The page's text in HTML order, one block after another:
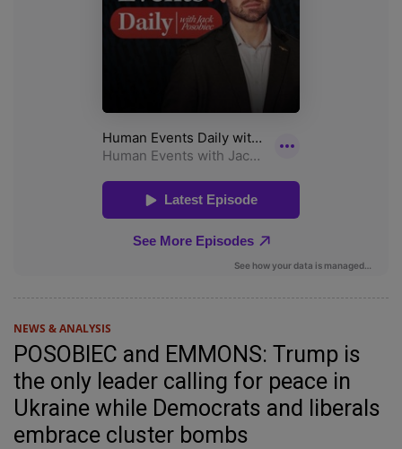
NEWS & ANALYSIS
POSOBIEC and EMMONS: Trump is
the only leader calling for peace in
Ukraine while Democrats and liberals
embrace cluster bombs